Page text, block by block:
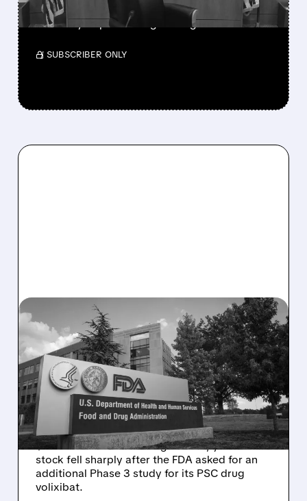
SSP and SBGI surged as broadcasters gained
flexibility to pursue larger mergers.
/ SUBSCRIBER ONLY
08/06/2026 · 2:57 PM
MIRM SHARES SLIDE ON
VOLIXIBAT REGULATORY
DELAY DESPITE ROBUST
Q2 RESULTS
Mirum reported robust Q2 2026 net sales of
$176.2 million and hiked guidance, yet MIRM
stock fell sharply after the FDA asked for an
additional Phase 3 study for its PSC drug
volixibat.